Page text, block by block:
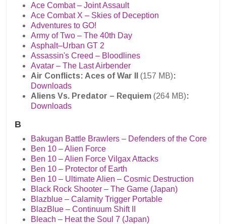
Ace Combat – Joint Assault
Ace Combat X – Skies of Deception
Adventures to GO!
Army of Two – The 40th Day
Asphalt–Urban GT 2
Assassin's Creed – Bloodlines
Avatar – The Last Airbender
Air Conflicts: Aces of War II (157 MB):
Downloads
Aliens Vs. Predator – Requiem (264 MB):
Downloads
B
Bakugan Battle Brawlers – Defenders of the Core
Ben 10 – Alien Force
Ben 10 – Alien Force Vilgax Attacks
Ben 10 – Protector of Earth
Ben 10 – Ultimate Alien – Cosmic Destruction
Black Rock Shooter – The Game (Japan)
Blazblue – Calamity Trigger Portable
BlazBlue – Continuum Shift II
Bleach – Heat the Soul 7 (Japan)